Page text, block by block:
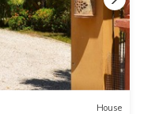
House